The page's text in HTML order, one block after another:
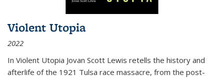
Violent Utopia
2022
In Violent Utopia Jovan Scott Lewis retells the history and
afterlife of the 1921 Tulsa race massacre, from the post-